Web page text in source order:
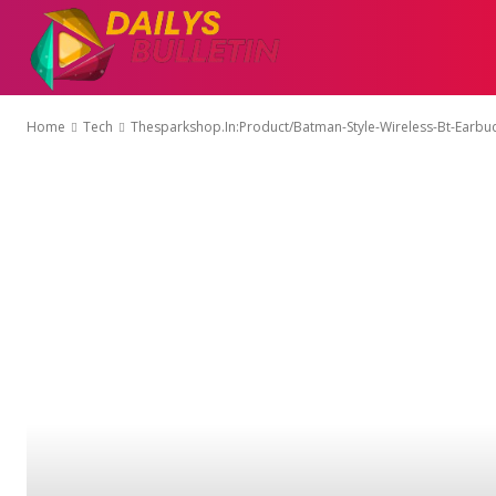
Home Tech Thesparkshop.In:Product/Batman-Style-Wireless-Bt-